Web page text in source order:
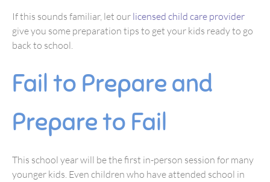
If this sounds familiar, let our licensed child care provider
give you some preparation tips to get your kids ready to go
back to school.
Fail to Prepare and
Prepare to Fail
This school year will be the first in-person session for many
younger kids. Even children who have attended school in